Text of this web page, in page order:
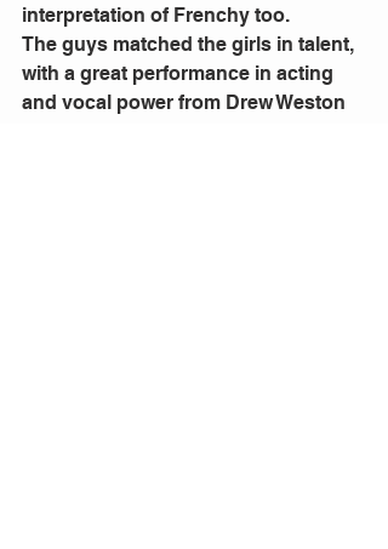
interpretation of Frenchy too.
The guys matched the girls in talent,
with a great performance in acting
and vocal power from Drew Weston